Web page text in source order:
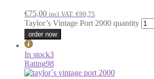
€75,00 incl VAT: €90,75
Taylor’s Vintage Port 2000 quantity
order now
In stock3
Rating98